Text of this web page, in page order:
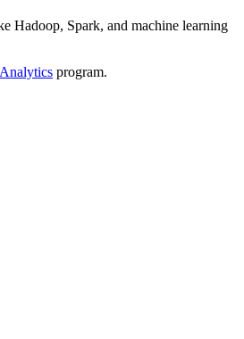
Hadoop, Spark, and machine learning
program.